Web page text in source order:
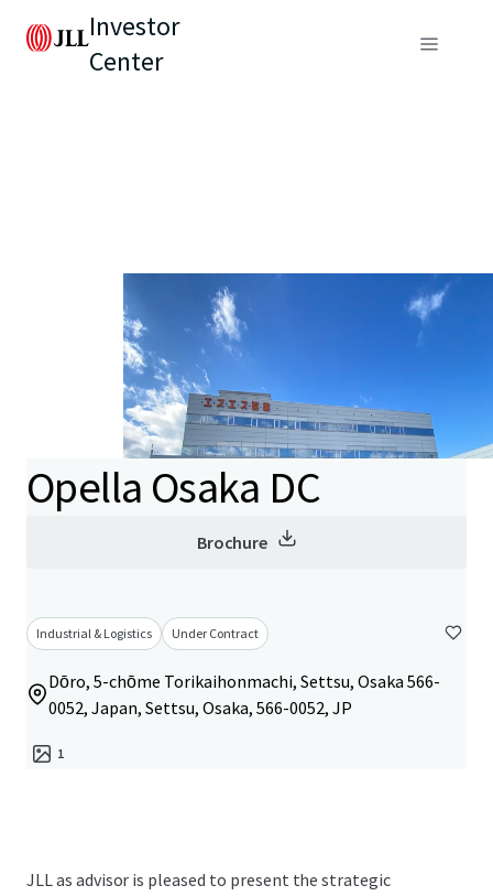
Investor
Center
Opella Osaka DC
Brochure
Industrial & Logistics Under Contract
Dōro, 5-chōme Torikaihonmachi, Settsu, Osaka 566-
0052, Japan, Settsu, Osaka, 566-0052, JP
1
JLL as advisor is pleased to present the strategic